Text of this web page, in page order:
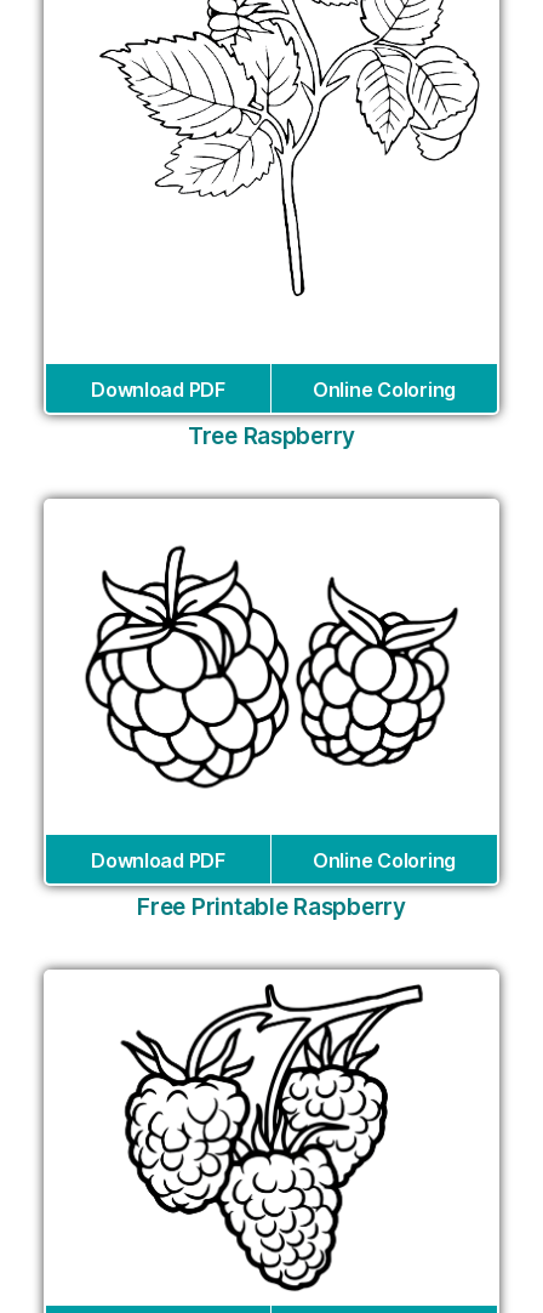
Download PDF Online Coloring
Tree Raspberry
Download PDF Online Coloring
Free Printable Raspberry